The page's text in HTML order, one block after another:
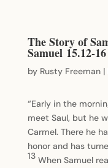
The Story of
Samuel 15.12-
by Rusty Freeman|
“Early in the
meet Saul, but he
Carmel. There he
honor and has
13 When Samuel